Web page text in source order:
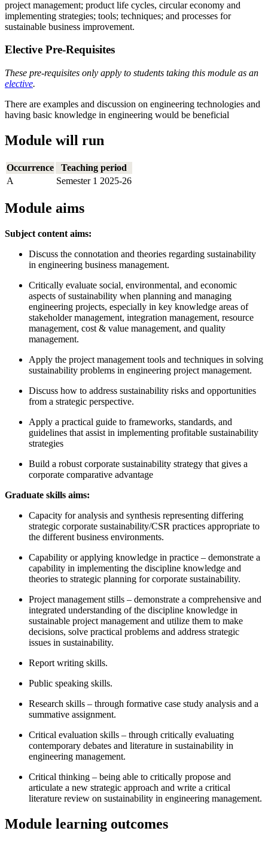
project management; product life cycles, circular economy and
implementing strategies; tools; techniques; and processes for
sustainable business improvement.
Elective Pre-Requisites
These pre-requisites only apply to students taking this module as an
elective.
There are examples and discussion on engineering technologies and
having basic knowledge in engineering would be beneficial
Module will run
Occurrence
Teaching period
A
Semester 1 2025-26
Module aims
Subject content aims:
Discuss the connotation and theories regarding sustainability
in engineering business management.
Critically evaluate social, environmental, and economic
aspects of sustainability when planning and managing
engineering projects, especially in key knowledge areas of
stakeholder management, integration management, resource
management, cost & value management, and quality
management.
Apply the project management tools and techniques in solving
sustainability problems in engineering project management.
Discuss how to address sustainability risks and opportunities
from a strategic perspective.
Apply a practical guide to frameworks, standards, and
guidelines that assist in implementing profitable sustainability
strategies
Build a robust corporate sustainability strategy that gives a
corporate comparative advantage
Graduate skills aims:
Capacity for analysis and synthesis representing differing
strategic corporate sustainability/CSR practices appropriate to
the different business environments.
Capability or applying knowledge in practice – demonstrate a
capability in implementing the discipline knowledge and
theories to strategic planning for corporate sustainability.
Project management stills – demonstrate a comprehensive and
integrated understanding of the discipline knowledge in
sustainable project management and utilize them to make
decisions, solve practical problems and address strategic
issues in sustainability.
Report writing skills.
Public speaking skills.
Research skills – through formative case study analysis and a
summative assignment.
Critical evaluation skills – through critically evaluating
contemporary debates and literature in sustainability in
engineering management.
Critical thinking – being able to critically propose and
articulate a new strategic approach and write a critical
literature review on sustainability in engineering management.
Module learning outcomes